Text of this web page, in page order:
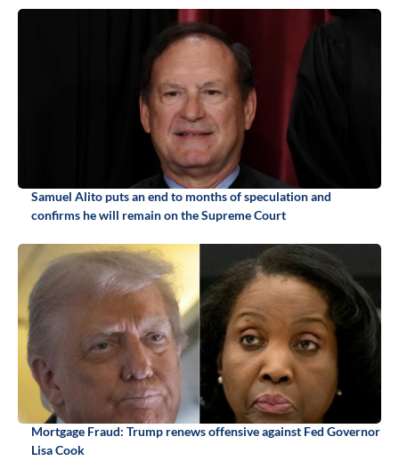
Samuel Alito puts an end to months of speculation and
confirms he will remain on the Supreme Court
Mortgage Fraud: Trump renews offensive against Fed Governor
Lisa Cook